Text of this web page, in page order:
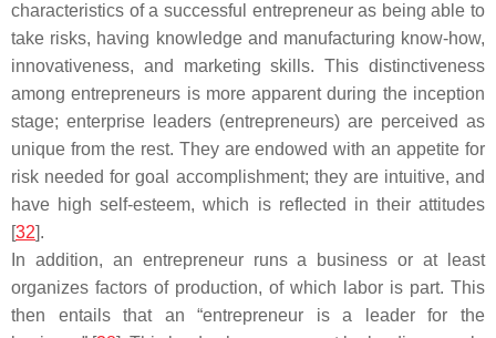
characteristics of a successful entrepreneur as being able to
take risks, having knowledge and manufacturing know-how,
innovativeness, and marketing skills. This distinctiveness
among entrepreneurs is more apparent during the inception
stage; enterprise leaders (entrepreneurs) are perceived as
unique from the rest. They are endowed with an appetite for
risk needed for goal accomplishment; they are intuitive, and
have high self-esteem, which is reflected in their attitudes
[32].
In addition, an entrepreneur runs a business or at least
organizes factors of production, of which labor is part. This
then entails that an “entrepreneur is a leader for the